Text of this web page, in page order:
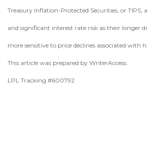
Treasury Inflation-Protected Securities, or TIPS,
and significant interest rate risk as their longer
more sensitive to price declines associated with
This article was prepared by WriterAccess.
LPL Tracking #600792